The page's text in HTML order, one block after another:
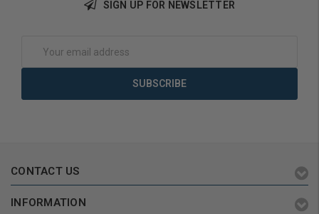
SIGN UP FOR NEWSLETTER
Address
CONTACT US
INFORMATION